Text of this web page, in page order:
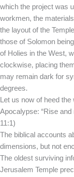
which the project was
workmen, the
the layout of the
those of Solomon
of Holies in the West,
clockwise, placing
may remain dark for
degrees.
Let us now of heed
Apocalypse: “Rise
11:1)
The biblical accounts
dimensions, but not
The oldest surviving
Jerusalem Temple